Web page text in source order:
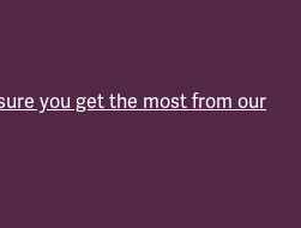
you get the most from our